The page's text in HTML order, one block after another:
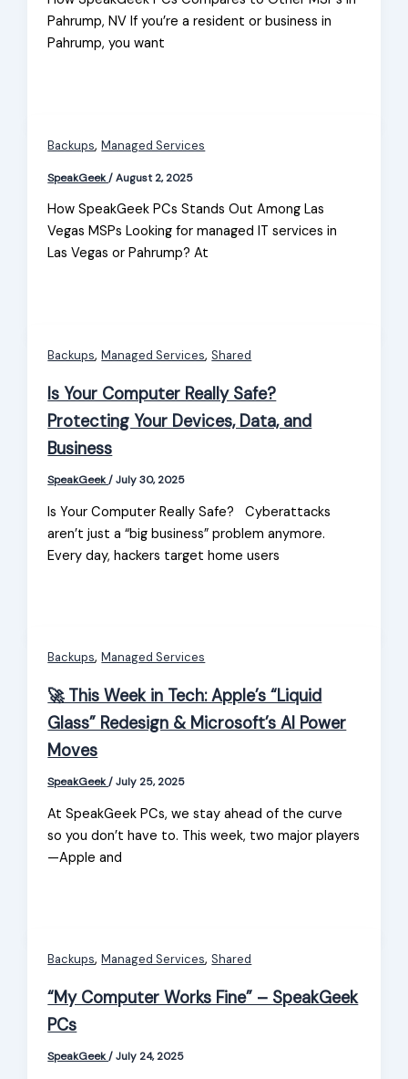
Pahrump, NV If you’re a resident or business in
Pahrump, you want
Backups,Managed Services
SpeakGeek/August 2, 2025
How SpeakGeek PCs Stands Out Among Las
Vegas MSPs Looking for managed IT services in
Las Vegas or Pahrump? At
Backups,Managed Services,Shared
Is Your Computer Really Safe?
Protecting Your Devices, Data, and
Business
SpeakGeek/July 30, 2025
Is Your Computer Really Safe? Cyberattacks
aren’t just a “big business” problem anymore.
Every day, hackers target home users
Backups,Managed Services
🚀 This Week in Tech: Apple’s “Liquid
Glass” Redesign & Microsoft’s AI Power
Moves
SpeakGeek/July 25, 2025
At SpeakGeek PCs, we stay ahead of the curve
so you don’t have to. This week, two major players
—Apple and
Backups,Managed Services,Shared
“My Computer Works Fine” – SpeakGeek
PCs
SpeakGeek/July 24, 2025